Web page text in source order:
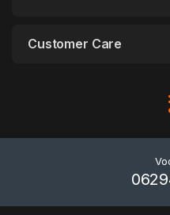
Customer Care